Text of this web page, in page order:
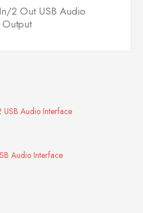
2 Out USB Audio
Audio Interface